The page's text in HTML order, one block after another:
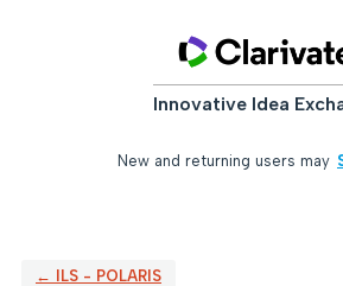
Innovative Idea
New and returning users may
← ILS - POLARIS